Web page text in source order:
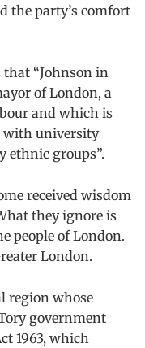
the party’s comfort
that “Johnson in
of London, a
and which is
with university
ethnic groups”.
received wisdom
they ignore is
people of London.
London.
region whose
government
1963, which